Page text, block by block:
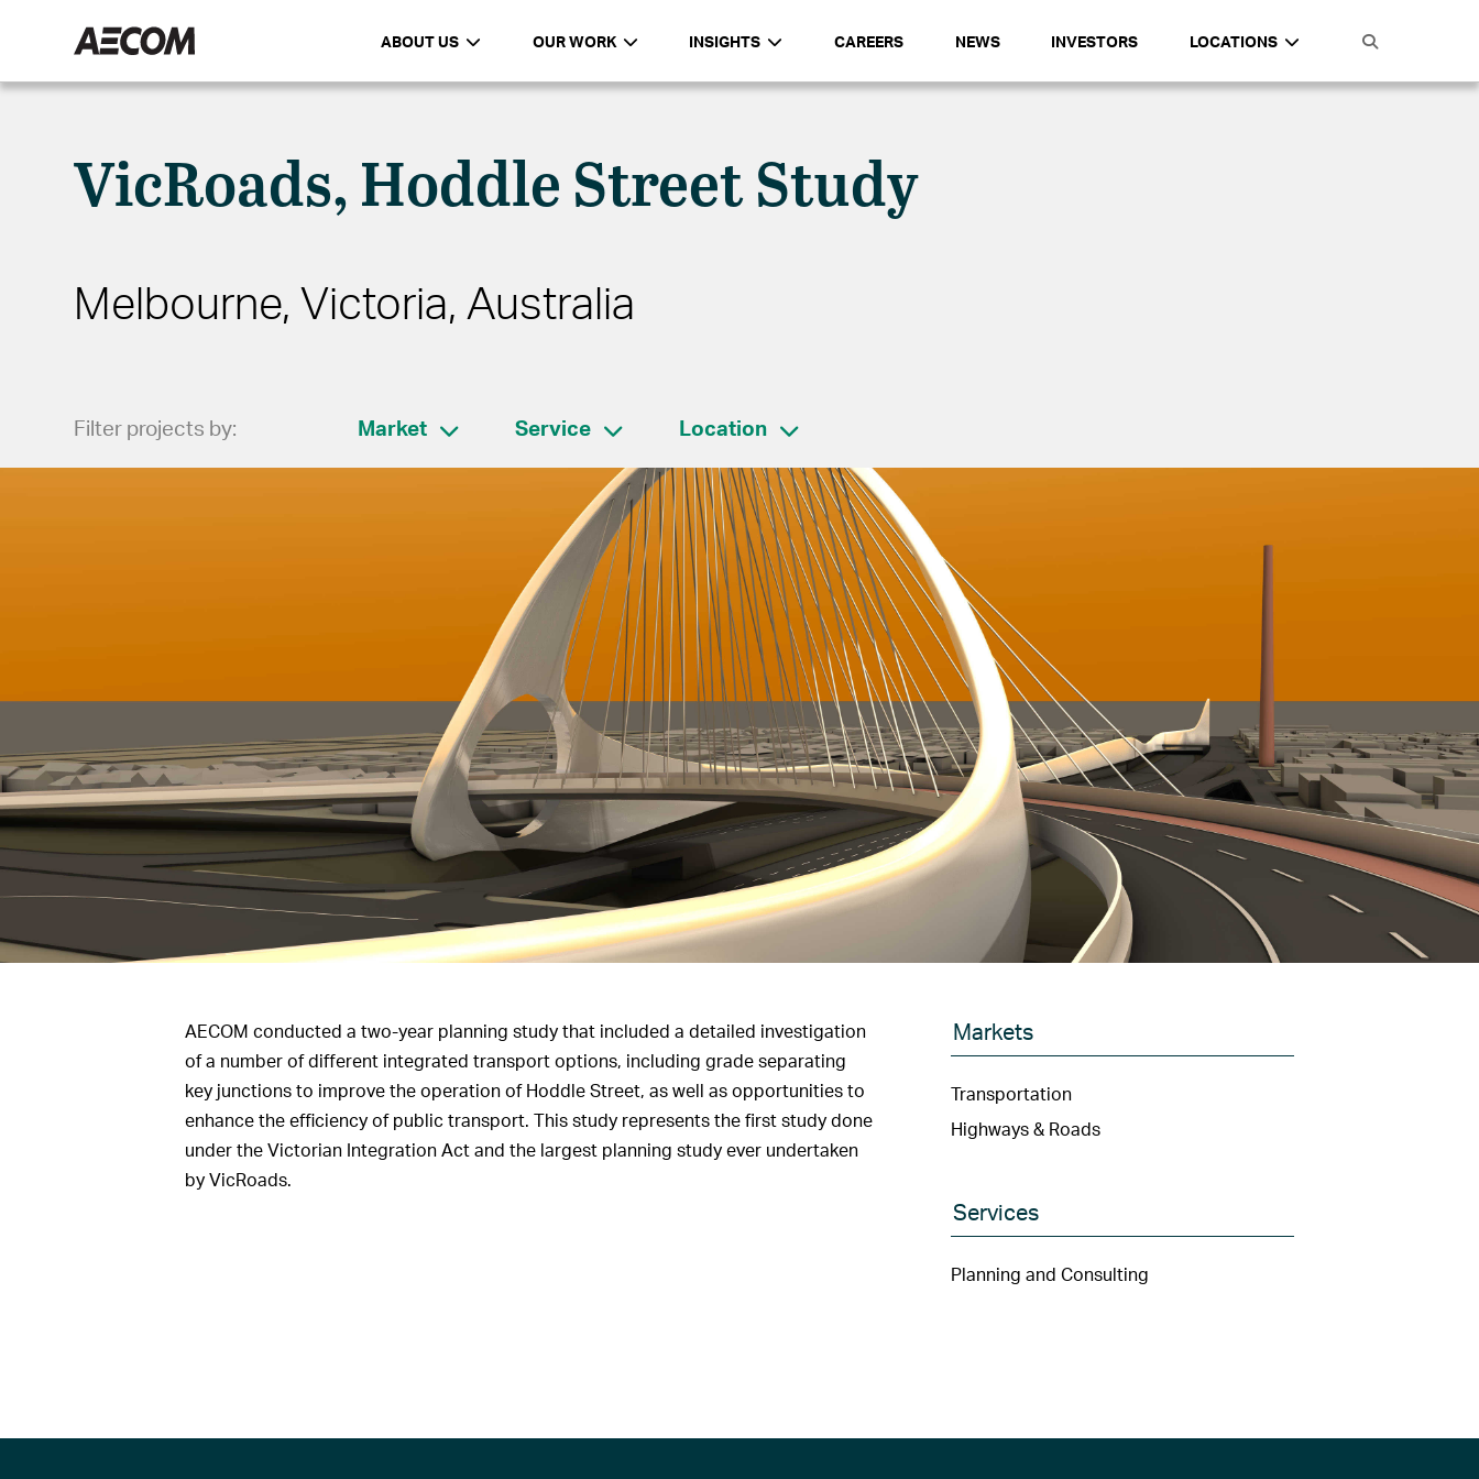
ABOUT US OUR WORK INSIGHTS CAREERS NEWS INVESTORS LOCATIONS
VicRoads, Hoddle Street Study
Melbourne, Victoria, Australia
Filter projects by: Market Service Location
AECOM conducted a two-year planning study that included a detailed investigation
of a number of different integrated transport options, including grade separating
key junctions to improve the operation of Hoddle Street, as well as opportunities to
enhance the efficiency of public transport. This study represents the first study done
under the Victorian Integration Act and the largest planning study ever undertaken
by VicRoads.
Markets
Transportation
Highways & Roads
Services
Planning and Consulting